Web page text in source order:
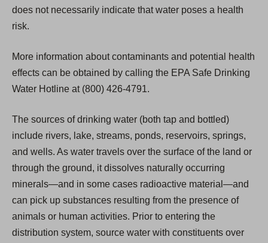
does not necessarily indicate that water poses a health
risk.
More information about contaminants and potential health
effects can be obtained by calling the EPA Safe Drinking
Water Hotline at (800) 426-4791.
The sources of drinking water (both tap and bottled)
include rivers, lake, streams, ponds, reservoirs, springs,
and wells. As water travels over the surface of the land or
through the ground, it dissolves naturally occurring
minerals—and in some cases radioactive material—and
can pick up substances resulting from the presence of
animals or human activities. Prior to entering the
distribution system, source water with constituents over